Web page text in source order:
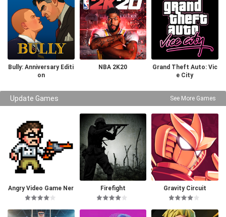
Bully: Anniversary Editi
on
NBA 2K20
Grand Theft Auto: Vic
e City
Update Games See More Games
Angry Video Game Ner
d I & II Deluxe
Firefight Gravity Circuit